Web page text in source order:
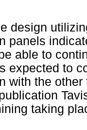
design
panels
able to
expected to
with the
taking